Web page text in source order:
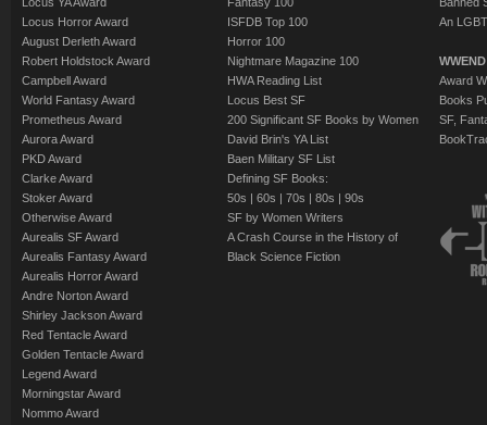
Locus Horror Award
August Derleth Award
Robert Holdstock Award
Campbell Award
World Fantasy Award
Prometheus Award
Aurora Award
PKD Award
Clarke Award
Stoker Award
Otherwise Award
Aurealis SF Award
Aurealis Fantasy Award
Aurealis Horror Award
Andre Norton Award
Shirley Jackson Award
Red Tentacle Award
Golden Tentacle Award
Legend Award
Morningstar Award
Nommo Award
ISFDB Top 100
Horror 100
Nightmare Magazine 100
HWA Reading List
Locus Best SF
200 Significant SF Books by Women
David Brin's YA List
Baen Military SF List
Defining SF Books:
50s | 60s | 70s | 80s | 90s
SF by Women Writers
A Crash Course in the History of
Black Science Fiction
An
Award
Books
SF,